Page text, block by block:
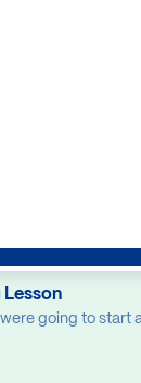
Lesson
going to start